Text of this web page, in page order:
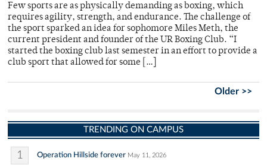
Few sports are as physically demanding as boxing, which
requires agility, strength, and endurance. The challenge of
the sport sparked an idea for sophomore Miles Meth, the
current president and founder of the UR Boxing Club. “I
started the boxing club last semester in an effort to provide a
club sport that allowed for some […]
Older >>
TRENDING ON CAMPUS
1 Operation Hillside forever May 11, 2026